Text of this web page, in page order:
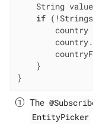
String
if
country
    }
}
The
EntityPicker